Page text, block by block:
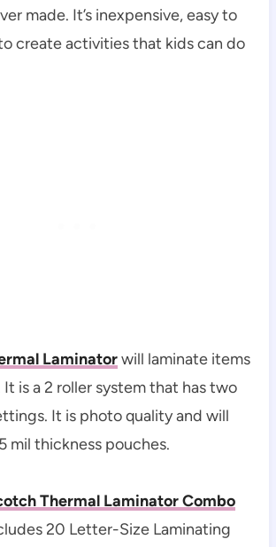
made. It’s inexpensive, easy to
create activities that kids can do
Laminatorwill laminate items
is a 2 roller system that has two
It is photo quality and will
mil thickness pouches.
Thermal Laminator Combo
20 Letter-Size Laminating